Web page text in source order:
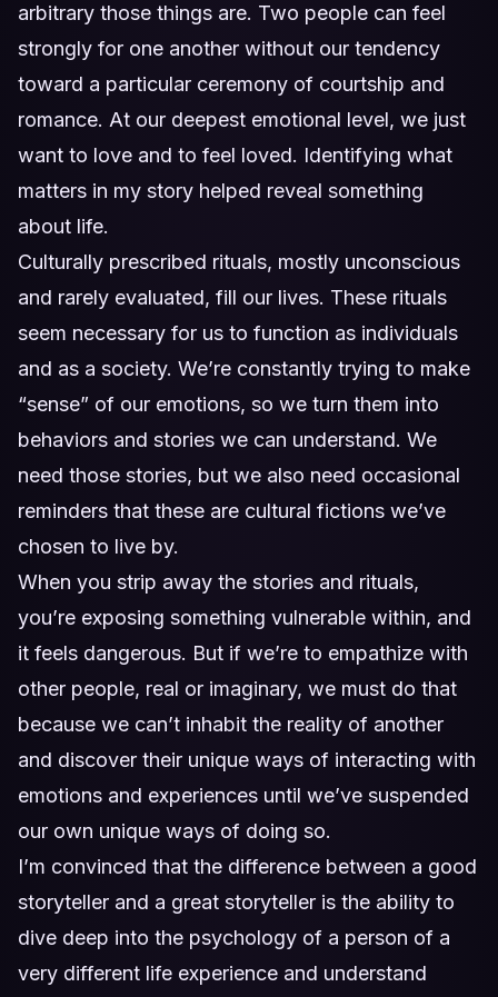
arbitrary those things are. Two people can feel
strongly for one another without our tendency
toward a particular ceremony of courtship and
romance. At our deepest emotional level, we just
want to love and to feel loved. Identifying what
matters in my story helped reveal something
about life.
Culturally prescribed rituals, mostly unconscious
and rarely evaluated, fill our lives. These rituals
seem necessary for us to function as individuals
and as a society. We’re constantly trying to make
“sense” of our emotions, so we turn them into
behaviors and stories we can understand. We
need those stories, but we also need occasional
reminders that these are cultural fictions we’ve
chosen to live by.
When you strip away the stories and rituals,
you’re exposing something vulnerable within, and
it feels dangerous. But if we’re to empathize with
other people, real or imaginary, we must do that
because we can’t inhabit the reality of another
and discover their unique ways of interacting with
emotions and experiences until we’ve suspended
our own unique ways of doing so.
I’m convinced that the difference between a good
storyteller and a great storyteller is the ability to
dive deep into the psychology of a person of a
very different life experience and understand